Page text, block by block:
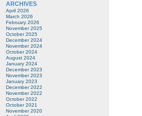
ARCHIVES
April 2026
March 2026
February 2026
November 2025
October 2025
December 2024
November 2024
October 2024
August 2024
January 2024
December 2023
November 2023
January 2023
December 2022
November 2022
October 2022
October 2021
November 2020